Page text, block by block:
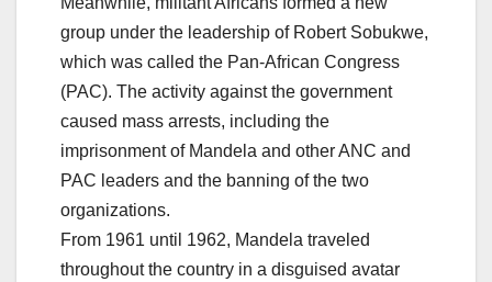
group under the leadership of Robert Sobukwe,
which was called the Pan-African Congress
(PAC). The activity against the government
caused mass arrests, including the
imprisonment of Mandela and other ANC and
PAC leaders and the banning of the two
organizations.
From 1961 until 1962, Mandela traveled
throughout the country in a disguised avatar